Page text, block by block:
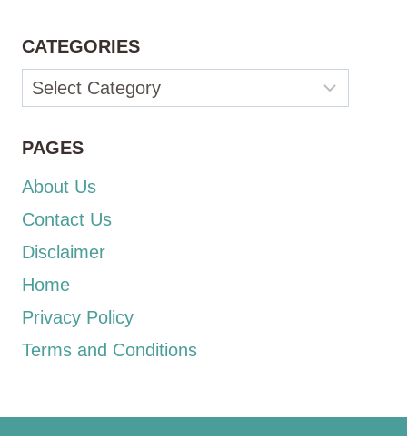
CATEGORIES
Categories
PAGES
About Us
Contact Us
Disclaimer
Home
Privacy Policy
Terms and Conditions